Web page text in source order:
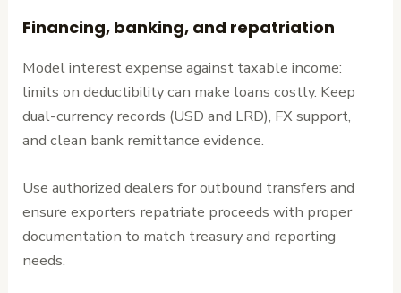
Financing, banking, and repatriation
Model interest expense against taxable income:
limits on deductibility can make loans costly. Keep
dual-currency records (USD and LRD), FX support,
and clean bank remittance evidence.
Use authorized dealers for outbound transfers and
ensure exporters repatriate proceeds with proper
documentation to match treasury and reporting
needs.